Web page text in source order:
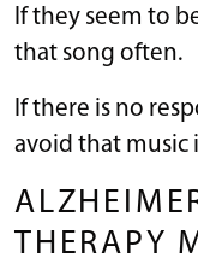
If they seem to
that song often.
If there is no
avoid that music
THERAPY